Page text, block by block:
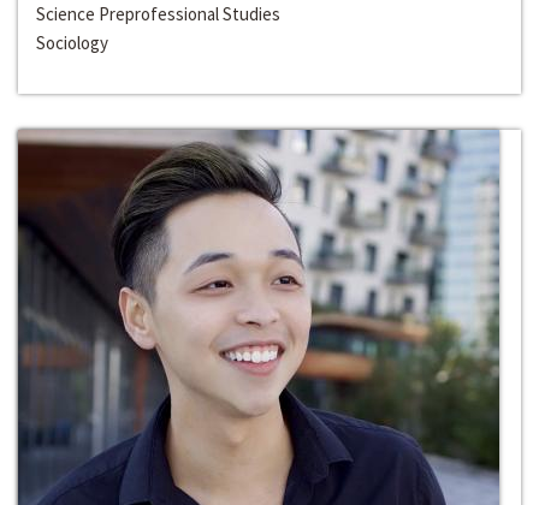
Science Preprofessional Studies
Sociology